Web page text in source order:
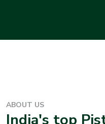
ABOUT US
India's top